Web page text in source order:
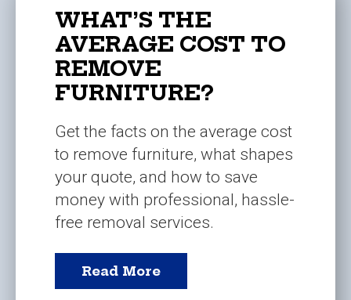
WHAT’S THE
AVERAGE COST TO
REMOVE
FURNITURE?
Get the facts on the average cost
to remove furniture, what shapes
your quote, and how to save
money with professional, hassle-
free removal services.
Read More